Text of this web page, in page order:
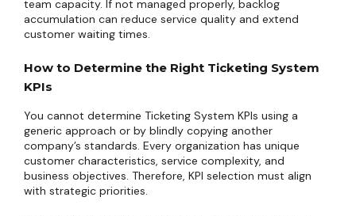
team capacity. If not managed properly, backlog
accumulation can reduce service quality and extend
customer waiting times.
How to Determine the Right Ticketing System
KPIs
You cannot determine Ticketing System KPIs using a
generic approach or by blindly copying another
company’s standards. Every organization has unique
customer characteristics, service complexity, and
business objectives. Therefore, KPI selection must align
with strategic priorities.